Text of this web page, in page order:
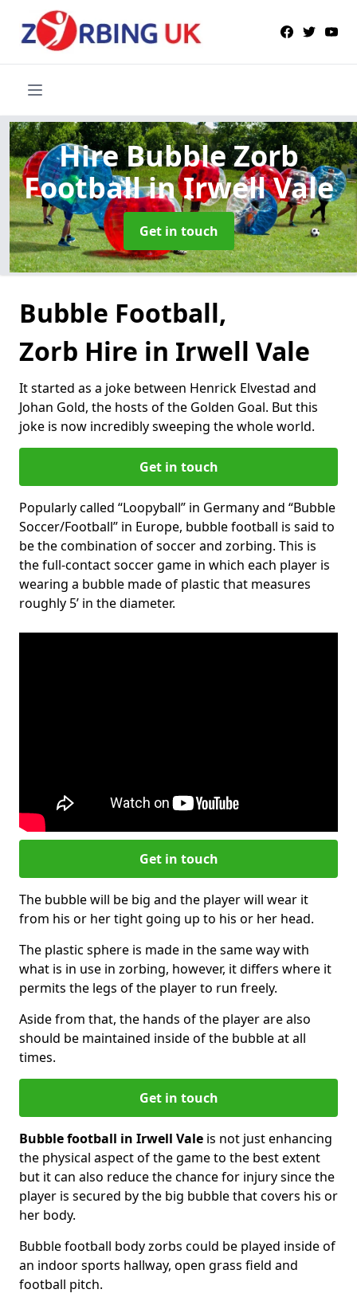
Hire Bubble Zorb
Footballin Irwell Vale
Get in touch
Bubble Football,
Zorb Hire in Irwell Vale
It started as a joke between Henrick Elvestad and
Johan Gold, the hosts of the Golden Goal. But this
joke is now incredibly sweeping the whole world.
Get in touch
Popularly called “Loopyball” in Germany and “Bubble
Soccer/Football” in Europe, bubble football is said to
be the combination of soccer and zorbing. This is
the full-contact soccer game in which each player is
wearing a bubble made of plastic that measures
roughly 5’ in the diameter.
Get in touch
The bubble will be big and the player will wear it
from his or her tight going up to his or her head.
The plastic sphere is made in the same way with
what is in use in zorbing, however, it differs where it
permits the legs of the player to run freely.
Aside from that, the hands of the player are also
should be maintained inside of the bubble at all
times.
Get in touch
Bubble football in Irwell Vale is not just enhancing
the physical aspect of the game to the best extent
but it can also reduce the chance for injury since the
player is secured by the big bubble that covers his or
her body.
Bubble football body zorbs could be played inside of
an indoor sports hallway, open grass field and
football pitch.